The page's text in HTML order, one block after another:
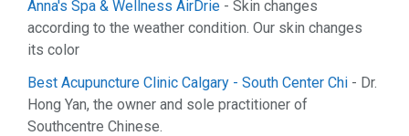
Anna's Spa & Wellness AirDrie - Skin changes
according to the weather condition. Our skin changes
its color
Best Acupuncture Clinic Calgary - South Center Chi - Dr.
Hong Yan, the owner and sole practitioner of
Southcentre Chinese.